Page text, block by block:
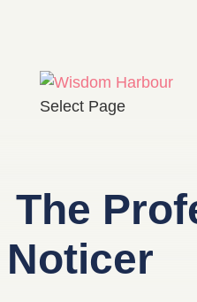
Select Page
The
Noticer